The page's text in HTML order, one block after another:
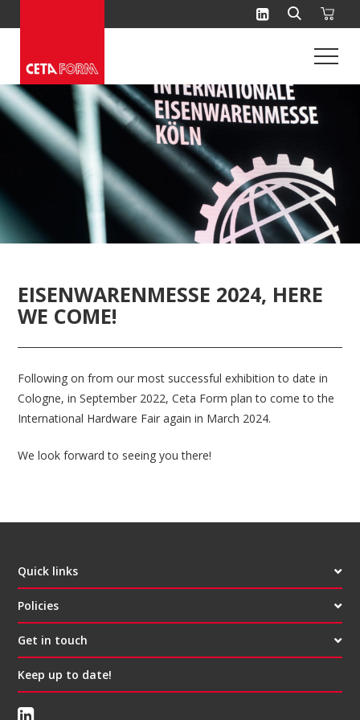
to
EISENWARENMESSE 2024, HERE
WE COME!
Following on from our most successful exhibition to date in
Cologne, in September 2022, Ceta Form plan to come to the
International Hardware Fair again in March 2024.
We look forward to seeing you there!
Quick links
Policies
Get in touch
Keep up to date!